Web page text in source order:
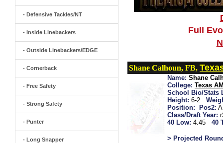
- Defensive Tackles/NT
- Inside Linebackers
- Outside Linebackers/EDGE
- Cornerback
- Free Safety
- Strong Safety
- Punter
- Long Snapper
Full
Shane Calhoun, FB,
Name: Shane
College: Texas
School Bio/Stats
Height: 6-2
Position:
Pos2:
Class/Draft Year:
40 Low: 4.45 40
> Projected